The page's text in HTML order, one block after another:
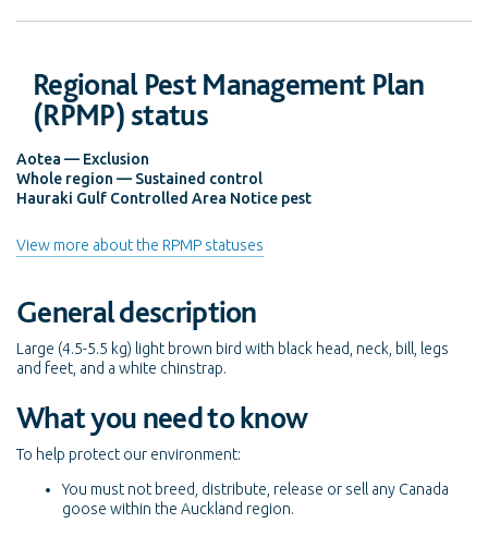
Regional Pest Management Plan
(RPMP) status
Aotea — Exclusion
Whole region — Sustained control
Hauraki Gulf Controlled Area Notice pest
View more about the RPMP statuses
General description
Large (4.5-5.5 kg) light brown bird with black head, neck, bill, legs
and feet, and a white chinstrap.
What you need to know
To help protect our environment:
You must not breed, distribute, release or sell any Canada
goose within the Auckland region.